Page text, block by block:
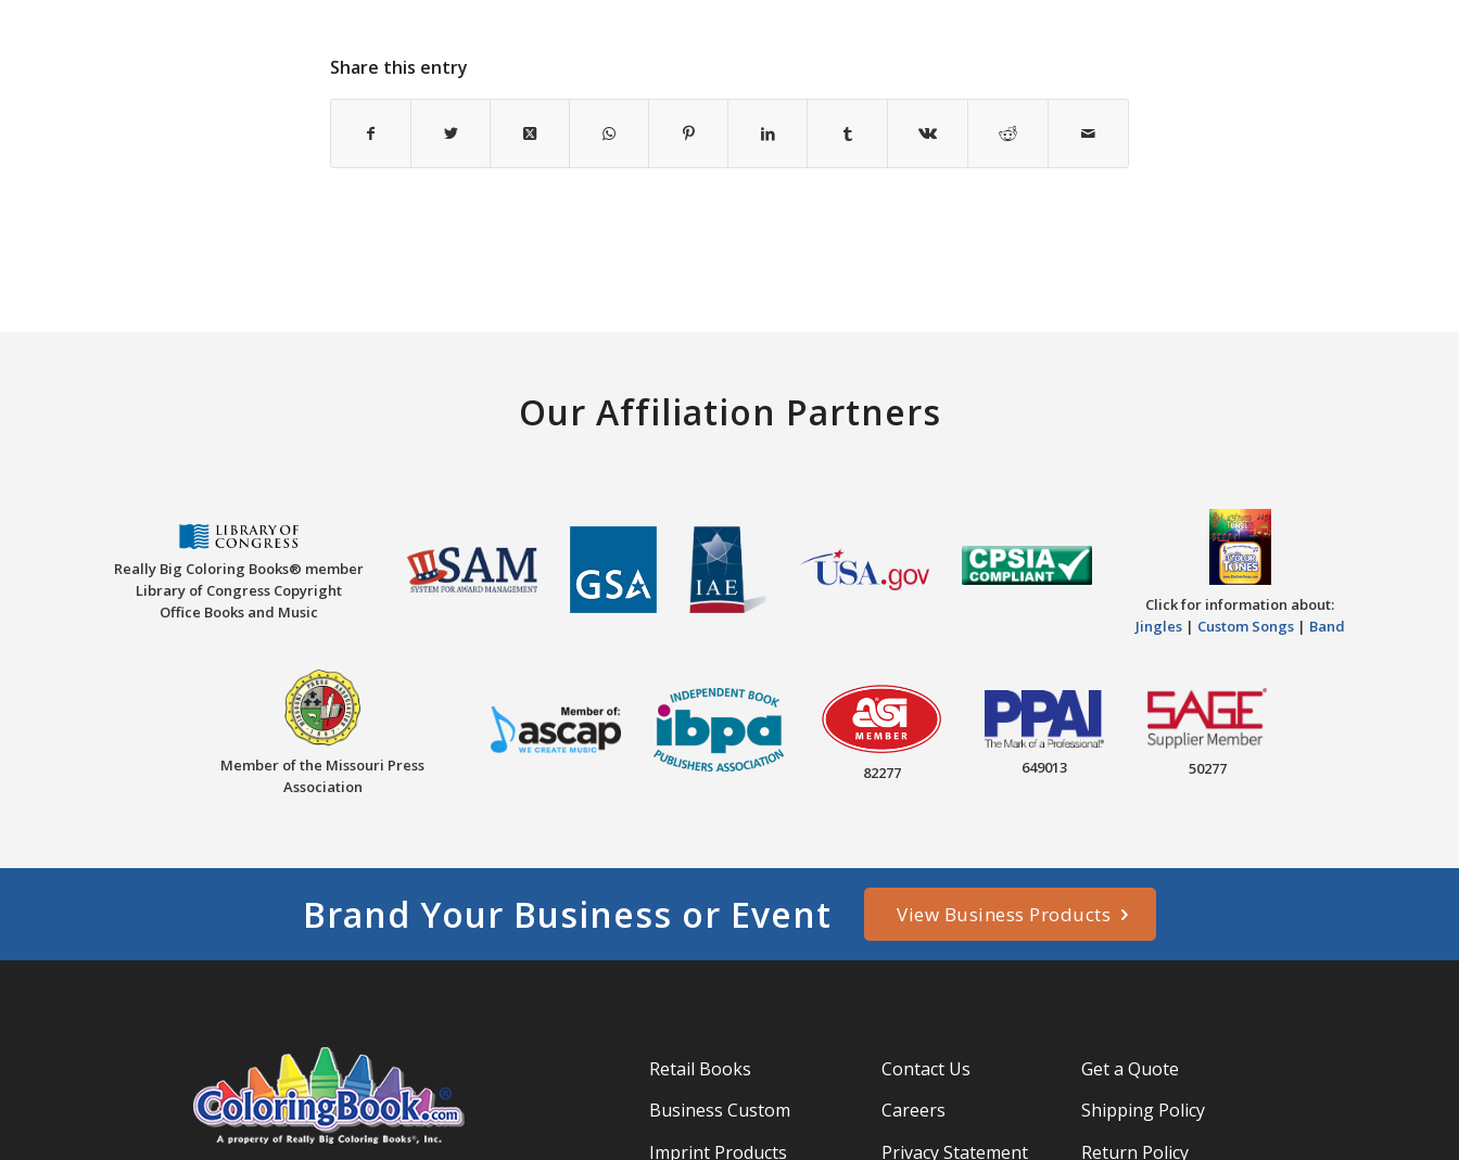
Share this entry
Our Affiliation Partners
Really Big Coloring Books® member
Library of Congress Copyright
Office Books and Music
Click for information about:
Jingles| Custom Songs| Band
Member of the Missouri Press
Association
82277 649013 50277
Brand Your Business or Event View Business Products
Retail Books
Business Custom
Imprint Products
Contact Us
Careers
Privacy Statement
Get a Quote
Shipping Policy
Return Policy